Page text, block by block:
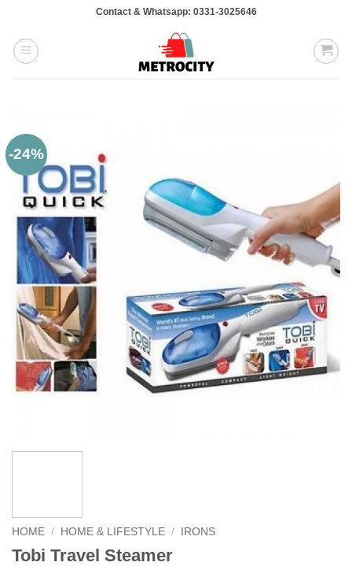
content
Contact & Whatsapp: 0331-3025646
-24%
HOME / HOME & LIFESTYLE / IRONS
Tobi Travel Steamer